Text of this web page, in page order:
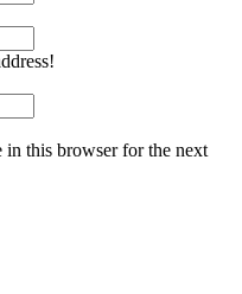
in this browser for the next